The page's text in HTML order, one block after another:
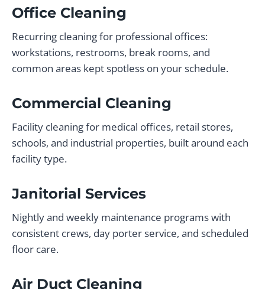
Office Cleaning
Recurring cleaning for professional offices:
workstations, restrooms, break rooms, and
common areas kept spotless on your schedule.
Commercial Cleaning
Facility cleaning for medical offices, retail stores,
schools, and industrial properties, built around each
facility type.
Janitorial Services
Nightly and weekly maintenance programs with
consistent crews, day porter service, and scheduled
floor care.
Air Duct Cleaning